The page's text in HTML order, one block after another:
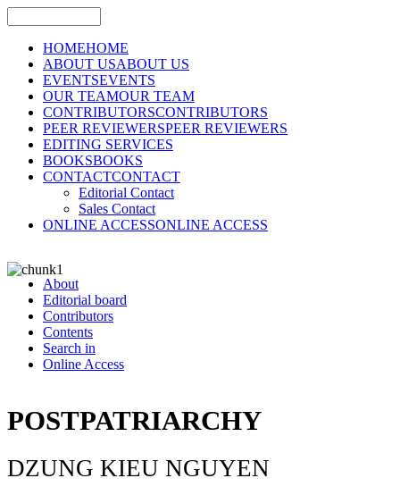
HOMEHOME
ABOUT USABOUT US
EVENTSEVENTS
OUR TEAMOUR TEAM
CONTRIBUTORSCONTRIBUTORS
PEER REVIEWERSPEER REVIEWERS
EDITING SERVICES
BOOKSBOOKS
CONTACTCONTACT
Editorial Contact
Sales Contact
ONLINE ACCESSONLINE ACCESS
About
Editorial board
Contributors
Contents
Search in
Online Access
POSTPATRIARCHY
DZUNG KIEU NGUYEN